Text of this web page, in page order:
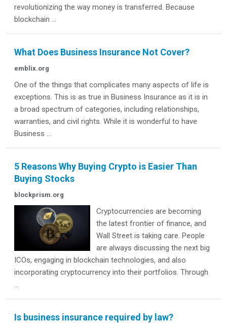
revolutionizing the way money is transferred. Because
blockchain ...
What Does Business Insurance Not Cover?
emblix.org
One of the things that complicates many aspects of life is
exceptions. This is as true in Business Insurance as it is in
a broad spectrum of categories, including relationships,
warranties, and civil rights. While it is wonderful to have
Business ...
5 Reasons Why Buying Crypto is Easier Than
Buying Stocks
blockprism.org
Cryptocurrencies are becoming
the latest frontier of finance, and
Wall Street is taking care. People
are always discussing the next big
ICOs, engaging in blockchain technologies, and also
incorporating cryptocurrency into their portfolios. Through
...
Is business insurance required by law?